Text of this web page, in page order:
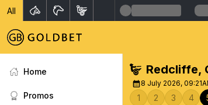
All
Home
Promos
Redcliffe,
8 July 2026,
1 2 3 4